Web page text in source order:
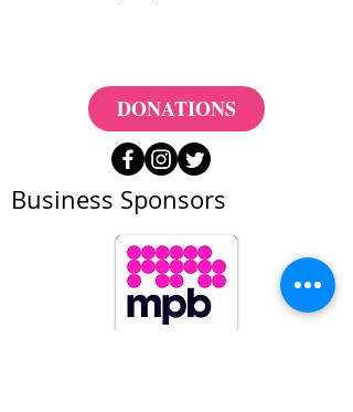
DONATIONS
Business Sponsors